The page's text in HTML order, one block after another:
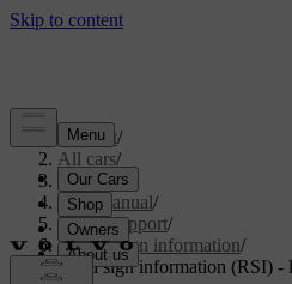
Support/
All cars/
S80 2016
User manual/
Driver support/
Road sign information/
Road sign information (RSI) -